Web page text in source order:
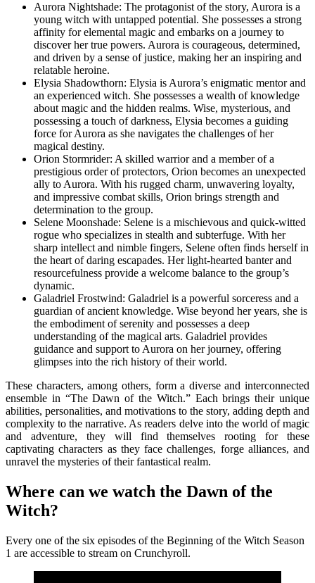
Aurora Nightshade: The protagonist of the story, Aurora is a
young witch with untapped potential. She possesses a strong
affinity for elemental magic and embarks on a journey to
discover her true powers. Aurora is courageous, determined,
and driven by a sense of justice, making her an inspiring and
relatable heroine.
Elysia Shadowthorn: Elysia is Aurora’s enigmatic mentor and
an experienced witch. She possesses a wealth of knowledge
about magic and the hidden realms. Wise, mysterious, and
possessing a touch of darkness, Elysia becomes a guiding
force for Aurora as she navigates the challenges of her
magical destiny.
Orion Stormrider: A skilled warrior and a member of a
prestigious order of protectors, Orion becomes an unexpected
ally to Aurora. With his rugged charm, unwavering loyalty,
and impressive combat skills, Orion brings strength and
determination to the group.
Selene Moonshade: Selene is a mischievous and quick-witted
rogue who specializes in stealth and subterfuge. With her
sharp intellect and nimble fingers, Selene often finds herself in
the heart of daring escapades. Her light-hearted banter and
resourcefulness provide a welcome balance to the group’s
dynamic.
Galadriel Frostwind: Galadriel is a powerful sorceress and a
guardian of ancient knowledge. Wise beyond her years, she is
the embodiment of serenity and possesses a deep
understanding of the magical arts. Galadriel provides
guidance and support to Aurora on her journey, offering
glimpses into the rich history of their world.
These characters, among others, form a diverse and interconnected
ensemble in “The Dawn of the Witch.” Each brings their unique
abilities, personalities, and motivations to the story, adding depth and
complexity to the narrative. As readers delve into the world of magic
and adventure, they will find themselves rooting for these
captivating characters as they face challenges, forge alliances, and
unravel the mysteries of their fantastical realm.
Where can we watch the Dawn of the
Witch?
Every one of the six episodes of the Beginning of the Witch Season
1 are accessible to stream on Crunchyroll.